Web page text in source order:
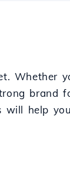
Whether
brand
will help